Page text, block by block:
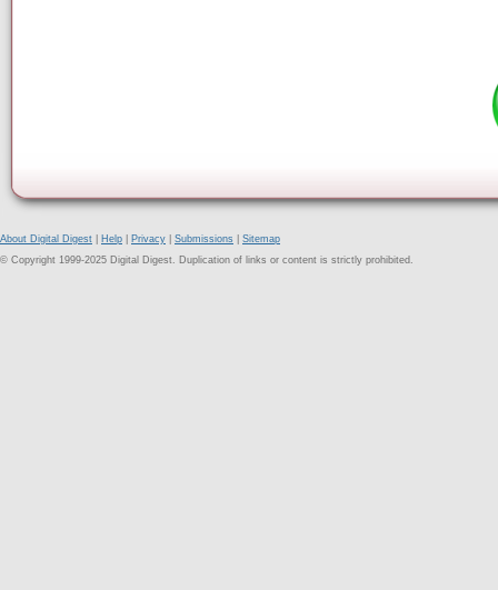
About Digital Digest Help Privacy Submissions
Sitemap
© Copyright 1999-2025 Digital Digest. Duplication of links or content is strictly prohibited.